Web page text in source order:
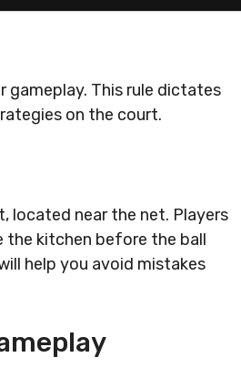
gameplay. This rule dictates
on the court.
located near the net. Players
the kitchen before the ball
help you avoid mistakes